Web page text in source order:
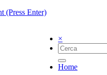
(Press Enter)
×
Home